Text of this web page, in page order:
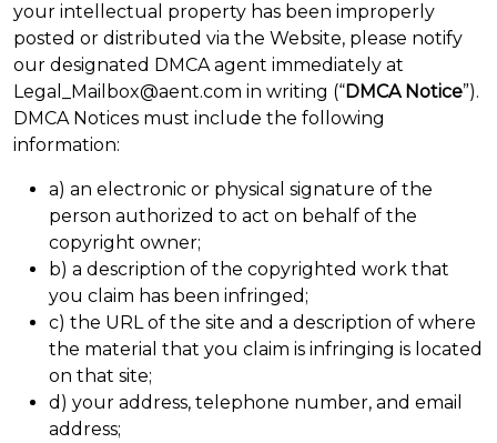
your intellectual property has been improperly
posted or distributed via the Website, please notify
our designated DMCA agent immediately at
Legal_Mailbox@aent.com in writing (“DMCA Notice”).
DMCA Notices must include the following
information:
a) an electronic or physical signature of the
person authorized to act on behalf of the
copyright owner;
b) a description of the copyrighted work that
you claim has been infringed;
c) the URL of the site and a description of where
the material that you claim is infringing is located
on that site;
d) your address, telephone number, and email
address;